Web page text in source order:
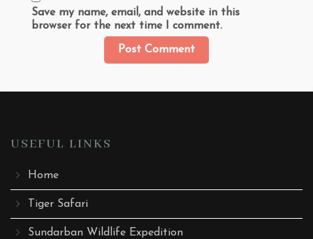
Save my name, email, and website in this
browser for the next time I comment.
USEFUL LINKS
Home
Tiger Safari
Sundarban Wildlife Expedition